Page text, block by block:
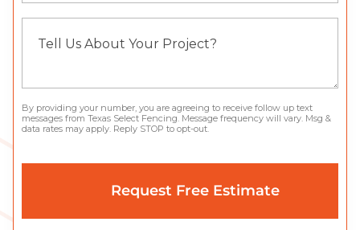
By providing your number, you are agreeing to receive follow up text
messages from Texas Select Fencing. Message frequency will vary. Msg &
data rates may apply. Reply STOP to opt-out.